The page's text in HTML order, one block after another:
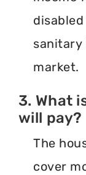
sanitary
market.
3. What
will pay?
The
cover